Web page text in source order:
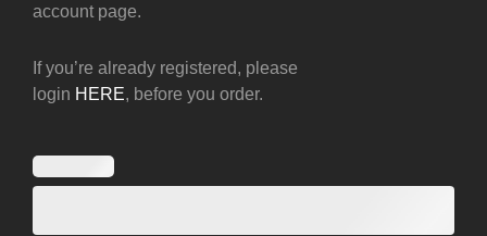
account page.
If you’re already registered, please
login HERE, before you order.